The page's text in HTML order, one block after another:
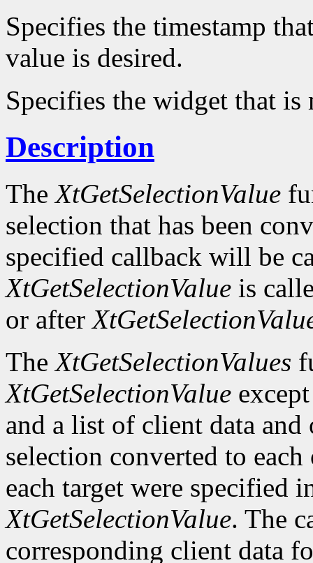
Specifies the timestamp
value is desired.
Specifies the widget that is
Description
TheXtGetSelectionValue
selection that has been
specified callback will be
XtGetSelectionValue is
or after
TheXtGetSelectionValues
XtGetSelectionValue
and a list of client data
selection converted to
each target were specified
XtGetSelectionValue. The
corresponding client data